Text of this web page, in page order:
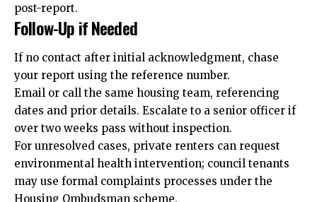
post-report.
Follow-Up if Needed
If no contact after initial acknowledgment, chase
your report using the reference number.
Email or call the same housing team, referencing
dates and prior details. Escalate to a senior officer if
over two weeks pass without inspection.
For unresolved cases, private renters can request
environmental health intervention; council tenants
may use formal complaints processes under the
Housing Ombudsman scheme.